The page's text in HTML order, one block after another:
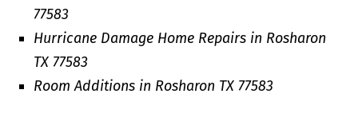
77583
Hurricane Damage Home Repairs in Rosharon
TX 77583
Room Additions in Rosharon TX 77583